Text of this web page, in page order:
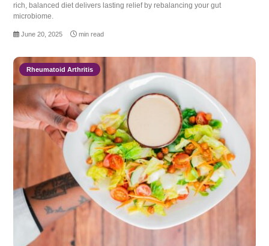
rich, balanced diet delivers lasting relief by rebalancing your gut
microbiome.
June 20, 2025 min read
Rheumatoid Arthritis